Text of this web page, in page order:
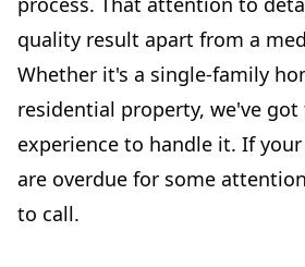
quality result apart from a
Whether it's a single-family
residential property, we've
experience to handle it. If
are overdue for some
to call.